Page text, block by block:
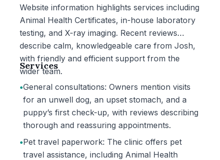
Website information highlights services including
Animal Health Certificates, in-house laboratory
testing, and X-ray imaging. Recent reviews
describe calm, knowledgeable care from Josh,
with friendly and efficient support from the
wider team.
Services
•General consultations: Owners mention visits
for an unwell dog, an upset stomach, and a
puppy’s first check-up, with reviews describing
thorough and reassuring appointments.
•Pet travel paperwork: The clinic offers pet
travel assistance, including Animal Health